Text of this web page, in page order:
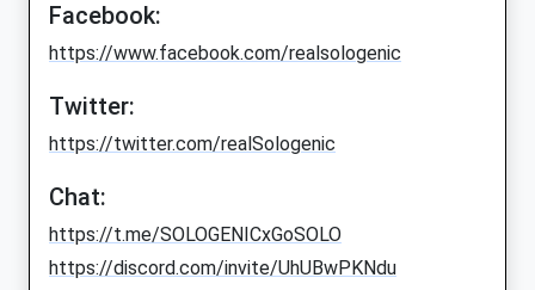
Facebook:
https://www.facebook.com/realsologenic
Twitter:
https://twitter.com/realSologenic
Chat:
https://t.me/SOLOGENICxGoSOLO
https://discord.com/invite/UhUBwPKNdu